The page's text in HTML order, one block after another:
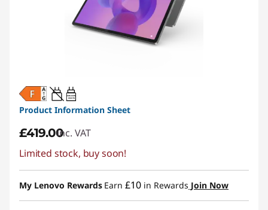
20W-60W
USB PD
Product Information Sheet
£419.00inc. VAT
Limited stock, buy soon!
My Lenovo Rewards Earn £10 in Rewards Join Now